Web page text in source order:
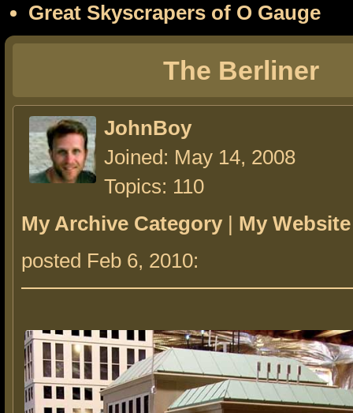
Great Skyscrapers of O Gauge
The Berliner
JohnBoy
Joined: May 14, 2008
Topics: 110
My Archive Category | My Website
posted Feb 6, 2010: